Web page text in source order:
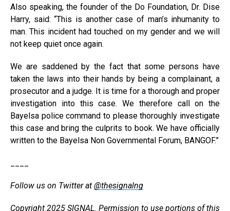
Also speaking, the founder of the Do Foundation, Dr. Dise
Harry, said: “This is another case of man’s inhumanity to
man. This incident had touched on my gender and we will
not keep quiet once again.
We are saddened by the fact that some persons have
taken the laws into their hands by being a complainant, a
prosecutor and a judge. It is time for a thorough and proper
investigation into this case. We therefore call on the
Bayelsa police command to please thoroughly investigate
this case and bring the culprits to book. We have officially
written to the Bayelsa Non Governmental Forum, BANGOF.”
Follow us on Twitter at @thesignalng
Copyright 2025 SIGNAL. Permission to use portions of this